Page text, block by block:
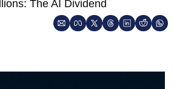
The AI Dividend